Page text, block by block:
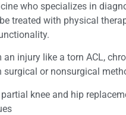
who specializes in
treated with physical
injury like a torn ACL,
or nonsurgical
knee and hip